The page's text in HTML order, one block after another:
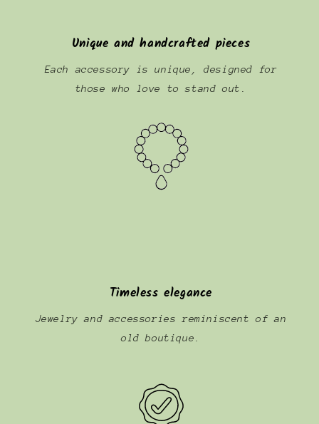
Unique and handcrafted pieces
Each accessory is unique, designed for
those who love to stand out.
Timeless elegance
Jewelry and accessories reminiscent of an
old boutique.